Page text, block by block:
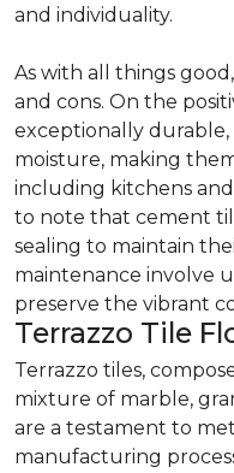
and individuality.
As with all things
and cons. On the
exceptionally durable,
moisture, making
including kitchens
to note that cement
sealing to maintain
maintenance involve
preserve the vibrant
Terrazzo Tile
Terrazzo tiles,
mixture of marble,
are a testament to
manufacturing